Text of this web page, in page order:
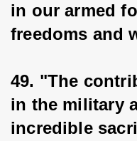
in our armed
freedoms and
49. "The
in the military
incredible